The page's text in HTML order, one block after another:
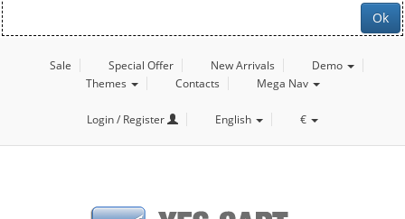
Ok
Sale Special Offer New Arrivals
Demo
Themes
Contacts Mega Nav
Login / Register English €